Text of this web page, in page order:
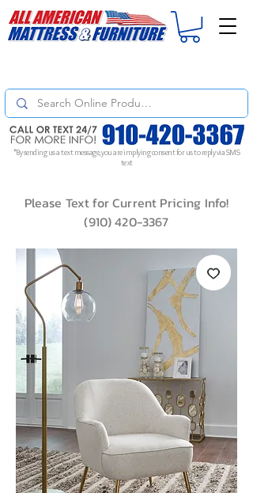
*By sending us a text message, you are implying consent for us to reply via SMS
text
Please Text for Current Pricing Info!
(910) 420-3367